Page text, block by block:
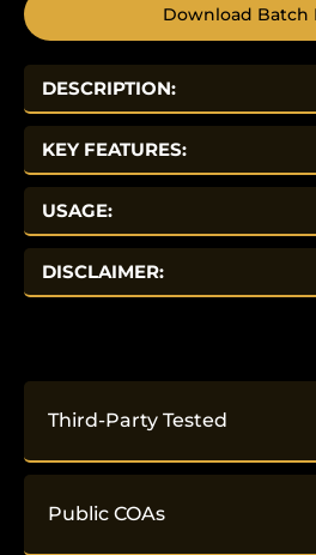
Download Batch
DESCRIPTION:
KEY FEATURES:
USAGE:
DISCLAIMER:
Third-Party Tested
Public COAs